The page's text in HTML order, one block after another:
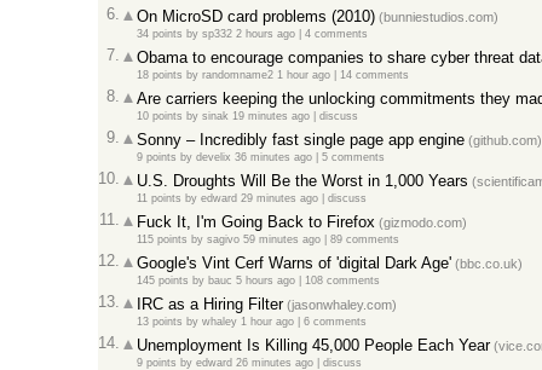
6. On MicroSD card problems (2010)(bunniestudios.com)
34 points by sp332 2 hours ago| 4 comments
7. Obama to encourage companies to share cyber threat
18 points by randomname2 1 hour ago| 14 comments
8. Are carriers keeping the unlocking commitments they
10 points by sinak 19 minutes ago| discuss
9. Sonny – Incredibly fast single page app engine(github.com)
9 points by develix 36 minutes ago| 5 comments
10. U.S. Droughts Will Be the Worst in 1,000 Years
11 points by edward 29 minutes ago| discuss
11. Fuck It, I'm Going Back to Firefox (gizmodo.com)
115 points by sagivo 59 minutes ago| 89 comments
12. Google's Vint Cerf Warns of 'digital Dark Age'(bbc.co.uk)
145 points by bauc 5 hours ago| 108 comments
13. IRC as a Hiring Filter(jasonwhaley.com)
13 points by whaley 1 hour ago| 6 comments
14. Unemployment Is Killing 45,000 People Each Year
9 points by edward 26 minutes ago| discuss